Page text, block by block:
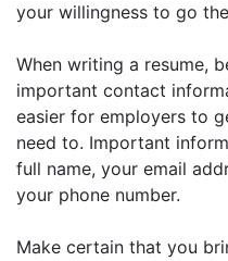
your willingness to go
When writing a resume,
important contact
easier for employers to
need to. Important
full name, your email
your phone number.
Make certain that you